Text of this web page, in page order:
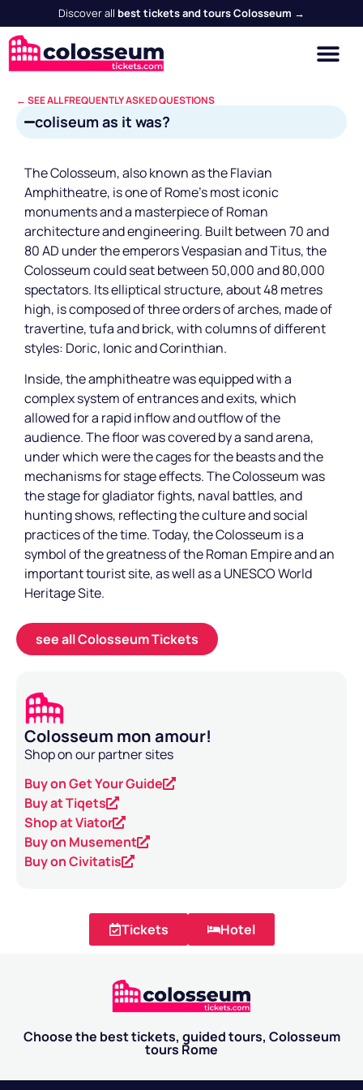
Discover all best tickets and tours Colosseum →
← SEE ALL FREQUENTLY ASKED QUESTIONS
coliseum as it was?
The Colosseum, also known as the Flavian
Amphitheatre, is one of Rome's most iconic
monuments and a masterpiece of Roman
architecture and engineering. Built between 70 and
80 AD under the emperors Vespasian and Titus, the
Colosseum could seat between 50,000 and 80,000
spectators. Its elliptical structure, about 48 metres
high, is composed of three orders of arches, made of
travertine, tufa and brick, with columns of different
styles: Doric, Ionic and Corinthian.
Inside, the amphitheatre was equipped with a
complex system of entrances and exits, which
allowed for a rapid inflow and outflow of the
audience. The floor was covered by a sand arena,
under which were the cages for the beasts and the
mechanisms for stage effects. The Colosseum was
the stage for gladiator fights, naval battles, and
hunting shows, reflecting the culture and social
practices of the time. Today, the Colosseum is a
symbol of the greatness of the Roman Empire and an
important tourist site, as well as a UNESCO World
Heritage Site.
see all Colosseum Tickets
Colosseum mon amour!
Shop on our partner sites
Buy on Get Your Guide
Buy at Tiqets
Shop at Viator
Buy on Musement
Buy on Civitatis
Tickets Hotel
Choose the best tickets, guided tours, Colosseum
tours Rome